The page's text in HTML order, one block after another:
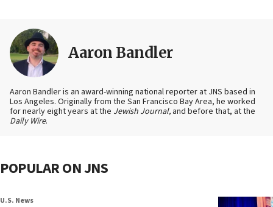
Aaron Bandler
Aaron Bandler is an award-winning national reporter at JNS based in
Los Angeles. Originally from the San Francisco Bay Area, he worked
for nearly eight years at the Jewish Journal, and before that, at the
Daily Wire.
POPULAR ON JNS
U.S. News